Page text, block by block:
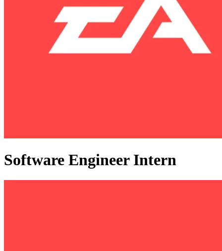
Software Engineer Intern